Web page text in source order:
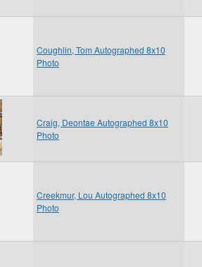
Coughlin, Tom Autographed 8x10
Photo
Craig, Deontae Autographed 8x10
Photo
Creekmur, Lou Autographed 8x10
Photo